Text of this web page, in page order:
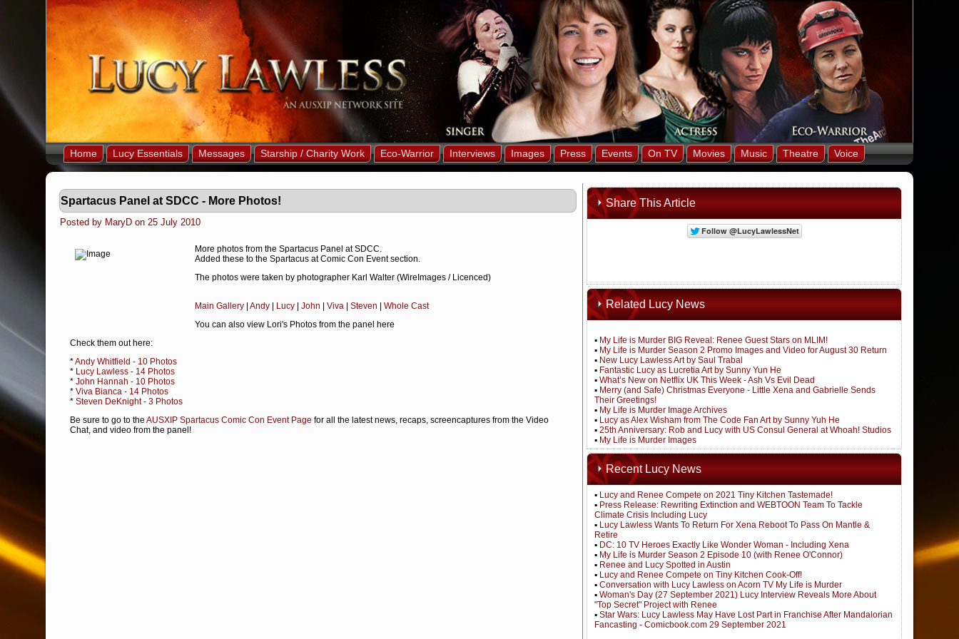
Home Lucy Essentials Messages Starship / Charity Work Eco-Warrior Interviews Images Press Events On TV Movies Music Theatre Voice
Spartacus Panel at SDCC - More Photos!
Posted by MaryD on 25 July 2010
More photos from the Spartacus Panel at SDCC.
Added these to the Spartacus at Comic Con Event section.
The photos were taken by photographer Karl Walter (WireImages / Licenced)
Main Gallery Andy Lucy John Viva Steven
Whole Cast
You can also view Lori's Photos from the panel here
Check them out here:
*Andy Whitfield - 10 Photos
* Lucy Lawless - 14 Photos
* John Hannah - 10 Photos
* Viva Bianca - 14 Photos
* Steven DeKnight - 3 Photos
Be sure to go to the AUSXIP Spartacus Comic Con Event Page for all the latest news, recaps, screencaptures from the Video
Chat, and video from the panel!
Share This Article
Related Lucy News
▪ My Life is Murder BIG Reveal: Renee Guest Stars on MLIM!
▪ My Life is Murder Season 2 Promo Images and Video for August 30 Return
▪ New Lucy Lawless Art by Saul Trabal
▪ Fantastic Lucy as Lucretia Art by Sunny Yun He
▪ What’s New on Netflix UK This Week - Ash Vs Evil Dead
▪ Merry (and Safe) Christmas Everyone - Little Xena and Gabrielle Sends
Their Greetings!
▪ My Life is Murder Image Archives
▪ Lucy as Alex Wisham from The Code Fan Art by Sunny Yuh He
▪ 25th Anniversary: Rob and Lucy with US Consul General at Whoah! Studios
▪ My Life is Murder Images
Recent Lucy News
▪ Lucy and Renee Compete on 2021 Tiny Kitchen Tastemade!
▪ Press Release: Rewriting Extinction and WEBTOON Team To Tackle
Climate Crisis Including Lucy
▪ Lucy Lawless Wants To Return For Xena Reboot To Pass On Mantle &
Retire
▪ DC: 10 TV Heroes Exactly Like Wonder Woman - Including Xena
▪ My Life is Murder Season 2 Episode 10 (with Renee O'Connor)
▪ Renee and Lucy Spotted in Austin
▪ Lucy and Renee Compete on Tiny Kitchen Cook-Off!
▪ Conversation with Lucy Lawless on Acorn TV My Life is Murder
▪ Woman's Day (27 September 2021) Lucy Interview Reveals More About
"Top Secret" Project with Renee
▪ Star Wars: Lucy Lawless May Have Lost Part in Franchise After Mandalorian
Fancasting - Comicbook.com 29 September 2021